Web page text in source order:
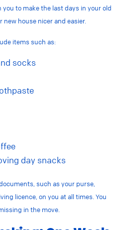
to make the last days in your old
house nicer and easier.
items such as:
socks
day snacks
such as your purse,
licence, on you at all times. You
in the move.